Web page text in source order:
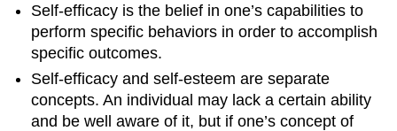
Self-efficacy is the belief in one’s capabilities to
perform specific behaviors in order to accomplish
specific outcomes.
Self-efficacy and self-esteem are separate
concepts. An individual may lack a certain ability
and be well aware of it, but if one’s concept of